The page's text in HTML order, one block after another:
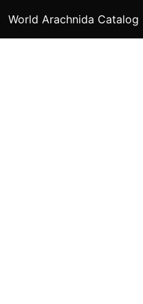
World Arachnida Catalog